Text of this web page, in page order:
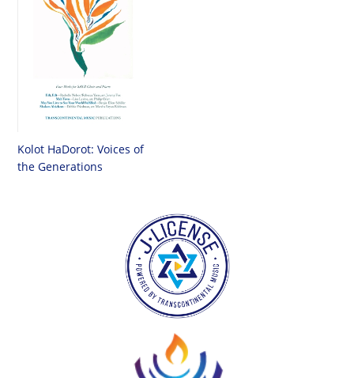
Kolot HaDorot: Voices of
the Generations